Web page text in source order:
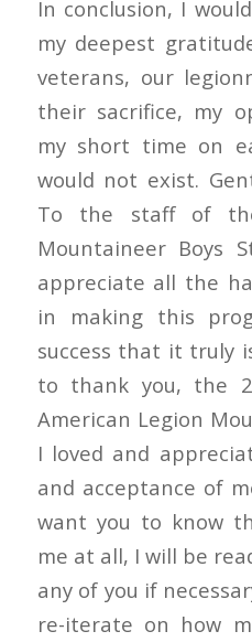
In conclusion, I
my deepest
veterans, our
their sacrifice, my
my short time on
would not exist.
To the staff of
Mountaineer Boys
appreciate all the
in making this
success that it truly
to thank you, the
American Legion
I loved and
and acceptance of
want you to know
me at all, I will be
any of you if
re-iterate on how